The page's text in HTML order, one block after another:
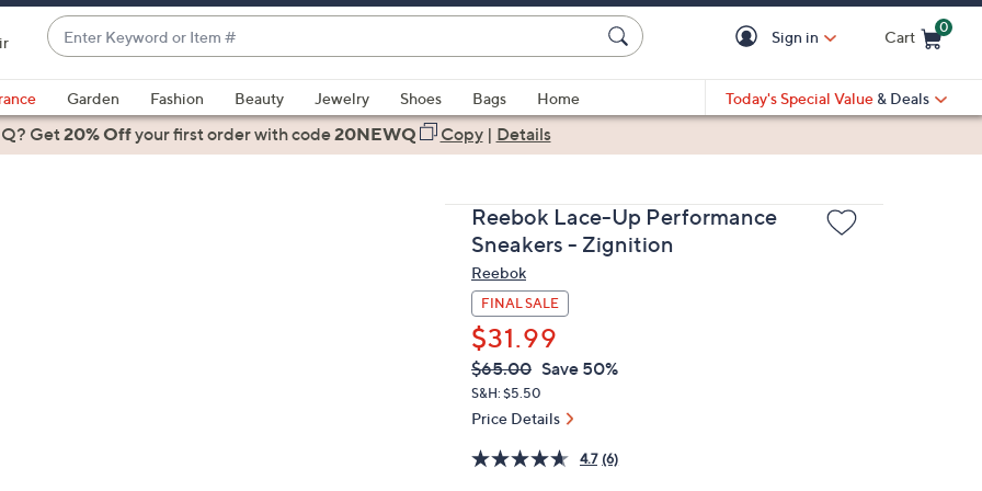
Enter
Keyword
or
Item
#
suggestions
are
Sign in Cart
0
Garden Fashion Beauty Jewelry Shoes Bags
Home
Today's Special Value & Deals
Get20% Offyour first orderwith code20NEWQ Copy| Details
Reebok Lace-Up Performance
Sneakers - Zignition
Reebok
FINAL SALE
$31.99
QVC
PRICE:
Deleted
$65.00 Save 50%
S&H: $5.50
Price Details
4.7 (6)